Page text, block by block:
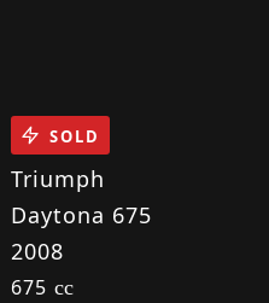
Triumph
Daytona 675
2008
675 cc
SOLD